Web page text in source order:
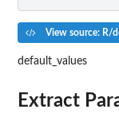
View source: R/
default_values
Extract